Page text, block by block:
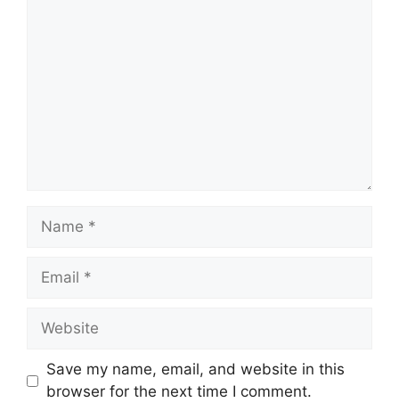
Name
Email
Website
Save my name, email, and website in this
browser for the next time I comment.